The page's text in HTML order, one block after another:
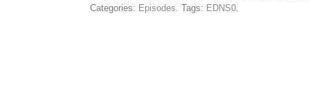
Categories: Episodes . Tags: EDNS0